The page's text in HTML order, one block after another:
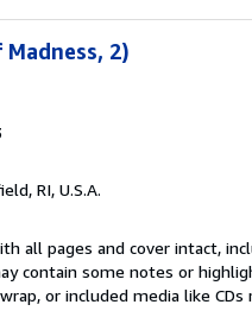
2)
RI, U.S.A.
all pages and cover intact,
contain some notes or
or included media like CDs